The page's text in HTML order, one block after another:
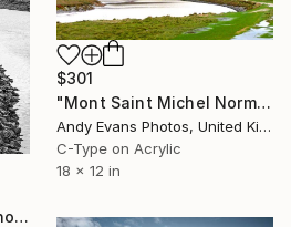
"Saint Michels Path" Photograph
$301
"Mont Saint Michel Normandy France" Photograph
Andy Evans Photos, United Kingdom
C-Type on Acrylic
18 x 12 in